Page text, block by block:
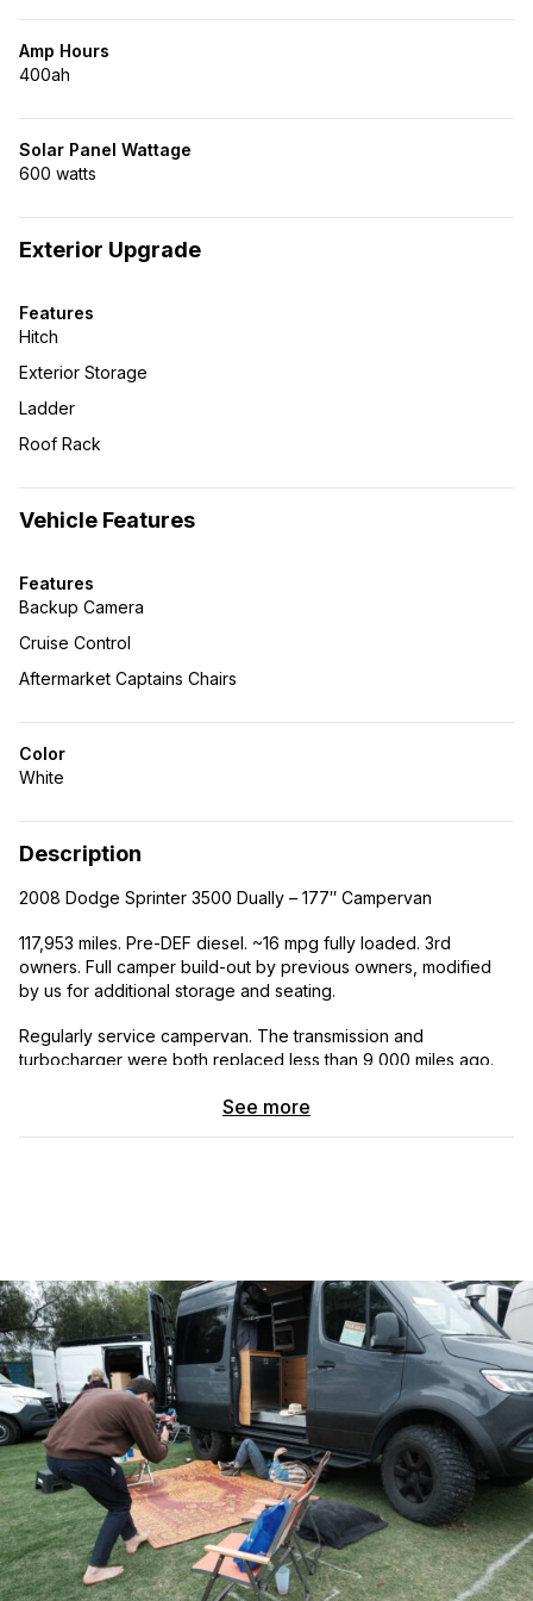
Amp Hours
400ah
Solar Panel Wattage
600 watts
Exterior Upgrade
Features
Hitch
Exterior Storage
Ladder
Roof Rack
Vehicle Features
Features
Backup Camera
Cruise Control
Aftermarket Captains Chairs
Color
White
Description
2008 Dodge Sprinter 3500 Dually – 177″ Campervan
117,953 miles. Pre-DEF diesel. ~16 mpg fully loaded. 3rd
owners. Full camper build-out by previous owners, modified
by us for additional storage and seating.
Regularly service campervan. The transmission and
turbocharger were both replaced less than 9,000 miles ago.
VERY strong. Completed a 5-month trip with zero mechanical
– Newer tires, new battery
– Pre-DEF engine / ~16 mpg
POWER
– 600W solar (3x 200W panels)
– 2x 200Ah batteries
– 2,000W Renogy inverter / MPPT charge controller
– Samlex auto battery charger + Renogy 20A DC-DC charger
See more